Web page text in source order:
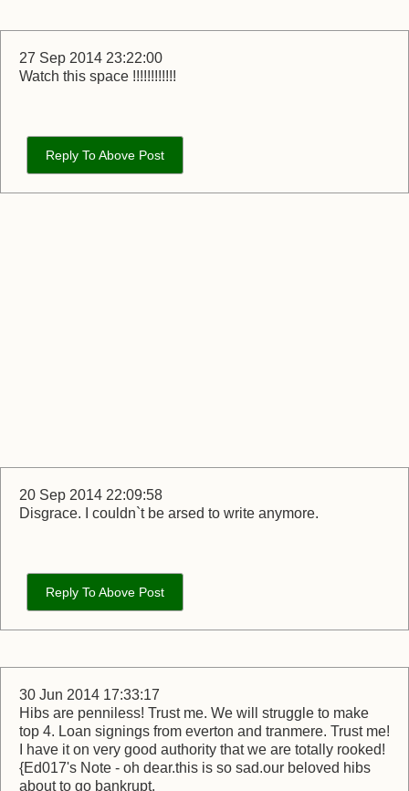
27 Sep 2014 23:22:00
Watch this space !!!!!!!!!!!!
Reply To Above Post
20 Sep 2014 22:09:58
Disgrace. I couldn`t be arsed to write anymore.
Reply To Above Post
30 Jun 2014 17:33:17
Hibs are penniless! Trust me. We will struggle to make
top 4. Loan signings from everton and tranmere. Trust me!
I have it on very good authority that we are totally rooked!
{Ed017's Note - oh dear.this is so sad.our beloved hibs
about to go bankrupt.